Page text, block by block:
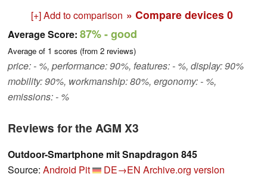
[+] Add to comparison » Compare devices 0
Average Score: 87%- good
Average of 1 scores (from 2 reviews)
price: - %, performance: 90%, features: - %, display: 90%
mobility: 90%, workmanship: 80%, ergonomy: - %,
emissions: - %
Reviews for the AGM X3
Outdoor-Smartphone mit Snapdragon 845
Source: Android Pit DE→EN Archive.org version